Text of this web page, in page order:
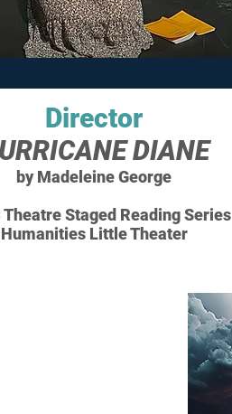
Director
DIANE
by Madeleine George
Theatre Staged Reading Series
Humanities Little Theater